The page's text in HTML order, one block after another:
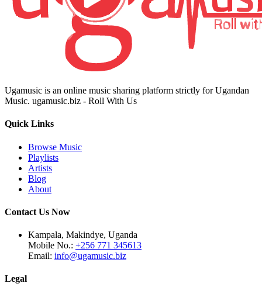
Ugamusic is an online music sharing platform strictly for Ugandan
Music. ugamusic.biz - Roll With Us
Quick Links
Browse Music
Playlists
Artists
Blog
About
Contact Us Now
Kampala, Makindye, Uganda
Mobile No.: +256 771 345613
Email: info@ugamusic.biz
Legal